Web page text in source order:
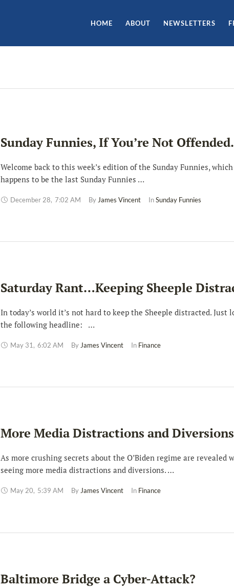
HOME ABOUT NEWSLETTERS
Sunday Funnies, If You’re Not
Welcome back to this week’s edition of the Sunday Funnies, which
happens to be the last Sunday Funnies …
December 28, 7:02 AM By James Vincent In Sunday Funnies
Saturday Rant…Keeping Sheeple
In today’s world it’s not hard to keep the Sheeple distracted. Just
the following headline: …
May 31, 6:02 AM By James Vincent In Finance
More Media Distractions and Diversions
As more crushing secrets about the O’Biden regime are revealed
seeing more media distractions and diversions. …
May 20, 5:39 AM By James Vincent In Finance
Baltimore Bridge a Cyber-Attack?